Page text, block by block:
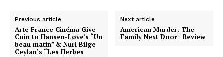
Previous article
Arte France Cinéma Give
Coin to Hansen-Løve’s “Un
beau matin” & Nuri Bilge
Ceylan’s “Les Herbes
Next article
American Murder: The
Family Next Door | Review